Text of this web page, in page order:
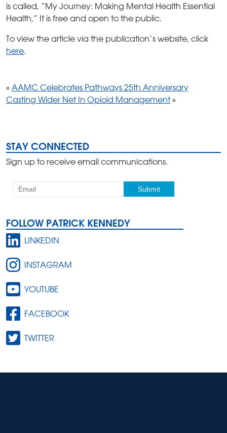
is called, “My Journey: Making Mental Health Essential
Health,” It is free and open to the public.
To view the article via the publication’s website, click
here.
« AAMC Celebrates Pathways 25th Anniversary
Casting Wider Net In Opioid Management»
STAY CONNECTED
Sign up to receive email communications.
FOLLOW PATRICK KENNEDY
LINKEDIN
INSTAGRAM
YOUTUBE
FACEBOOK
TWITTER